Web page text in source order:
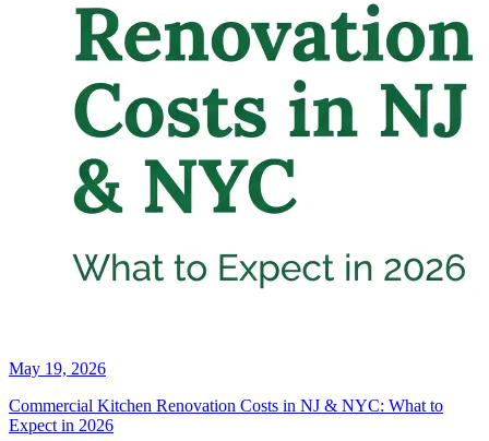
May 19, 2026
Commercial Kitchen Renovation Costs in NJ & NYC: What to
Expect in 2026